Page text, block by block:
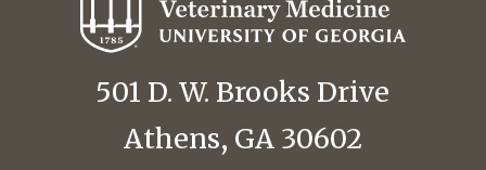
501 D. W. Brooks Drive
Athens, GA 30602